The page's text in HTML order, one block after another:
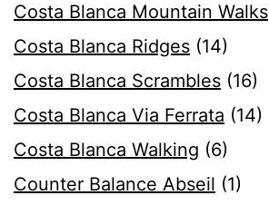
Costa Blanca Mountain Walks
Costa Blanca Ridges (14)
Costa Blanca Scrambles (16)
Costa Blanca Via Ferrata (14)
Costa Blanca Walking (6)
Counter Balance Abseil (1)